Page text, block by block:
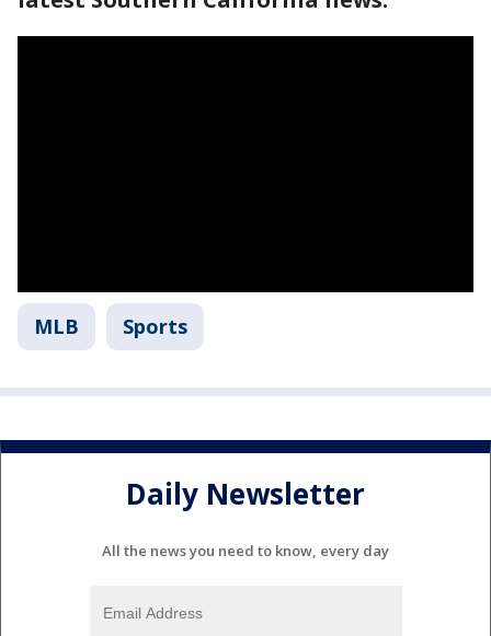
MLB Sports
Daily Newsletter
All the news you need to know, every day